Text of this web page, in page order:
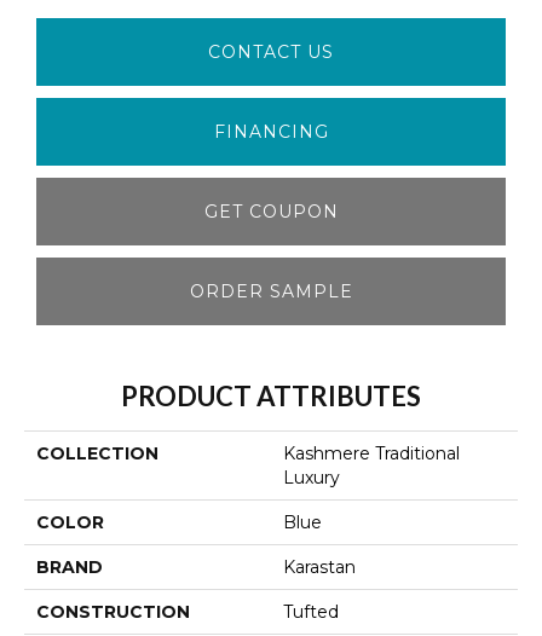
CONTACT US
FINANCING
GET COUPON
ORDER SAMPLE
PRODUCT ATTRIBUTES
COLLECTION
Kashmere Traditional
Luxury
COLOR Blue
BRAND Karastan
CONSTRUCTION Tufted